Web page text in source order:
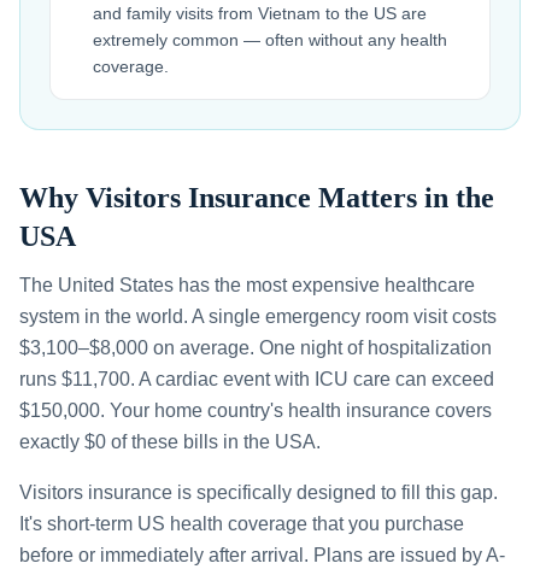
and family visits from Vietnam to the US are
extremely common — often without any health
coverage.
Why Visitors Insurance Matters in the
USA
The United States has the most expensive healthcare
system in the world. A single emergency room visit costs
$3,100–$8,000 on average. One night of hospitalization
runs $11,700. A cardiac event with ICU care can exceed
$150,000. Your home country's health insurance covers
exactly $0 of these bills in the USA.
Visitors insurance is specifically designed to fill this gap.
It's short-term US health coverage that you purchase
before or immediately after arrival. Plans are issued by A-